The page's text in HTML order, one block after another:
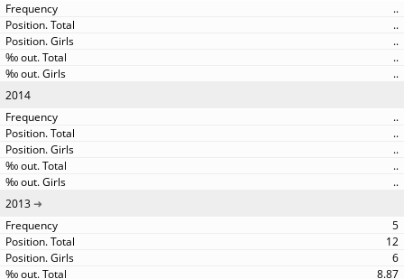
..
..
..
..
..
2014
..
..
..
..
..
2013
5
12
6
8.87